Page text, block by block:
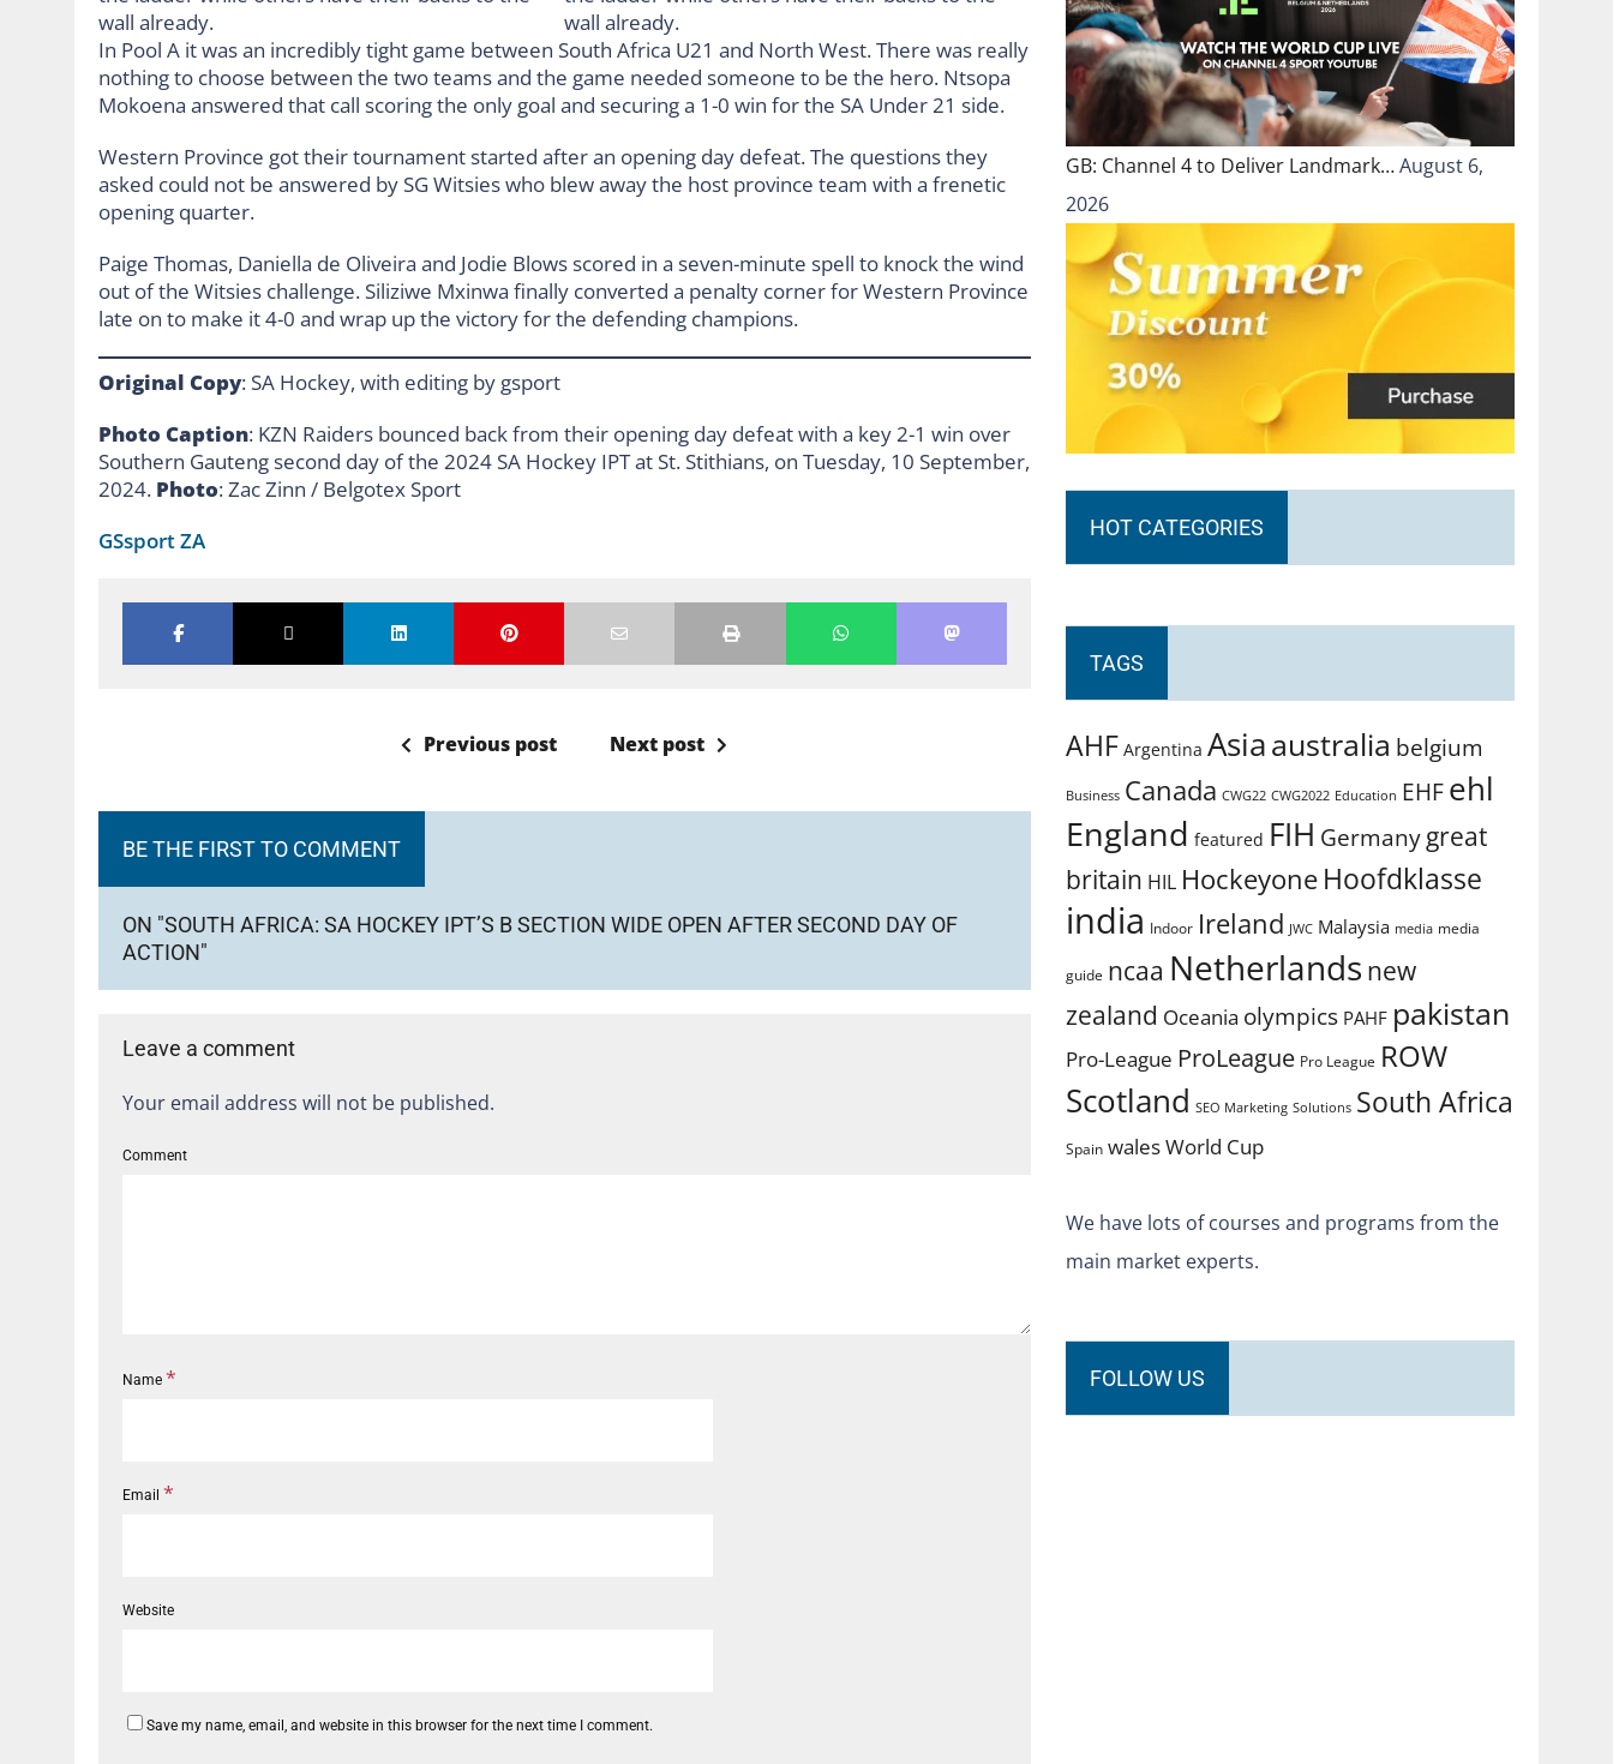
In Pool A it was an incredibly tight game between South Africa U21 and North West. There was really
nothing to choose between the two teams and the game needed someone to be the hero. Ntsopa
Mokoena answered that call scoring the only goal and securing a 1-0 win for the SA Under 21 side.
Western Province got their tournament started after an opening day defeat. The questions they
asked could not be answered by SG Witsies who blew away the host province team with a frenetic
opening quarter.
Paige Thomas, Daniella de Oliveira and Jodie Blows scored in a seven-minute spell to knock the wind
out of the Witsies challenge. Siliziwe Mxinwa finally converted a penalty corner for Western Province
late on to make it 4-0 and wrap up the victory for the defending champions.
Original Copy: SA Hockey, with editing by gsport
Photo Caption: KZN Raiders bounced back from their opening day defeat with a key 2-1 win over
Southern Gauteng second day of the 2024 SA Hockey IPT at St. Stithians, on Tuesday, 10 September,
2024. Photo: Zac Zinn / Belgotex Sport
GSsport ZA
Previous post Next post
BE THE FIRST TO COMMENT
ON "SOUTH AFRICA: SA HOCKEY IPT’S B SECTION WIDE OPEN AFTER SECOND DAY OF
ACTION"
Leave a comment
Your email address will not be published.
Comment
Name *
Email *
Website
Save my name, email, and website in this browser for the next time I comment.
GB: Channel 4 to Deliver Landmark…August 6,
2026
HOT CATEGORIES
TAGS
AHF Argentina Asiaaustralia belgium
Business Canada CWG22 CWG2022 Education EHFehl
England featured FIH Germanygreat
britain HIL Hockeyone Hoofdklasse
india Indoor Ireland JWC Malaysia media media
guide ncaa Netherlands new
zealand Oceania olympics PAHF pakistan
Pro-League ProLeague Pro League ROW
Scotland SEO Marketing Solutions South Africa
Spain walesWorld Cup
We have lots of courses and programs from the
main market experts.
FOLLOW US